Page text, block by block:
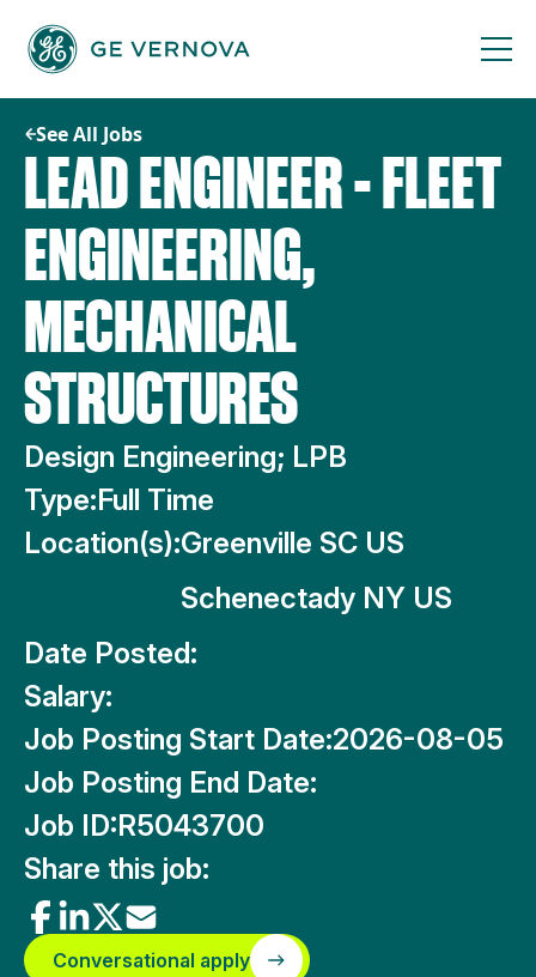
content
See All Jobs
LEAD ENGINEER - FLEET
ENGINEERING,
MECHANICAL
STRUCTURES
Design Engineering; LPB
Type:Full Time
Location(s):Greenville SC US
Schenectady NY US
Date Posted:
Salary:
Job Posting Start Date:2026-08-05
Job Posting End Date:
Job ID:R5043700
Share this job:
Conversational apply